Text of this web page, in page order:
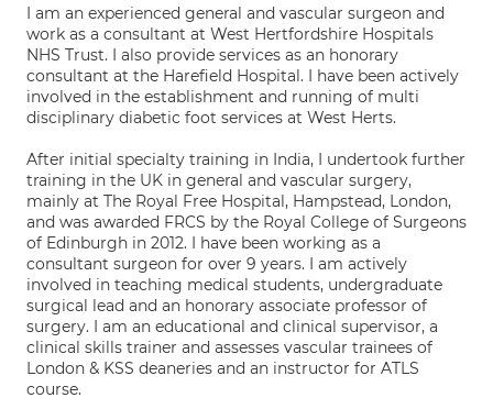
I am an experienced general and vascular surgeon and
work as a consultant at West Hertfordshire Hospitals
NHS Trust. I also provide services as an honorary
consultant at the Harefield Hospital. I have been actively
involved in the establishment and running of multi
disciplinary diabetic foot services at West Herts.
After initial specialty training in India, I undertook further
training in the UK in general and vascular surgery,
mainly at The Royal Free Hospital, Hampstead, London,
and was awarded FRCS by the Royal College of Surgeons
of Edinburgh in 2012. I have been working as a
consultant surgeon for over 9 years. I am actively
involved in teaching medical students, undergraduate
surgical lead and an honorary associate professor of
surgery. I am an educational and clinical supervisor, a
clinical skills trainer and assesses vascular trainees of
London & KSS deaneries and an instructor for ATLS
course.